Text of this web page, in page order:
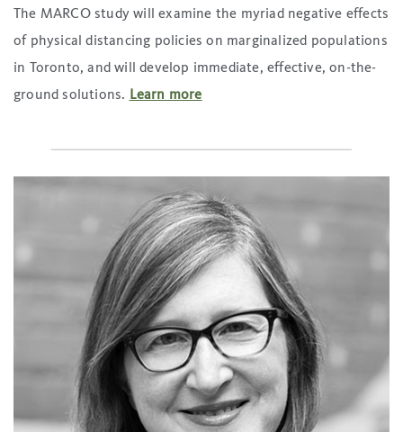
The MARCO study will examine the myriad negative effects
of physical distancing policies on marginalized populations
in Toronto, and will develop immediate, effective, on-the-
ground solutions. Learn more